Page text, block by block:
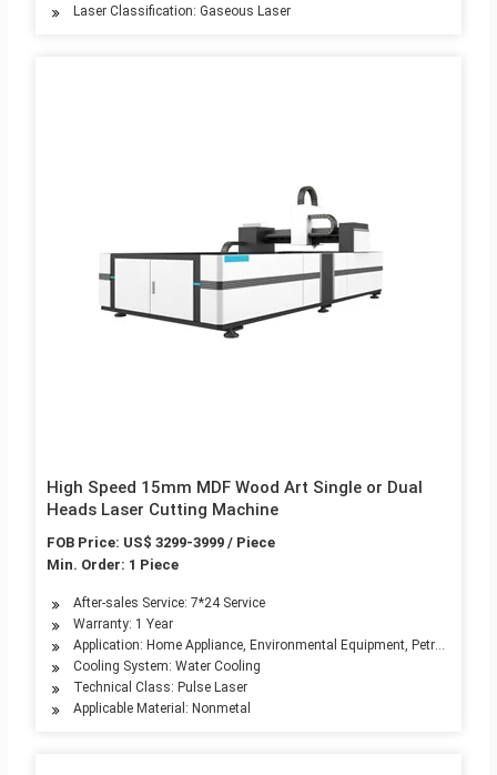
Laser Classification: Gaseous Laser
High Speed 15mm MDF Wood Art Single or Dual
Heads Laser Cutting Machine
FOB Price: US$ 3299-3999 / Piece
Min. Order: 1 Piece
After-sales Service: 7*24 Service
Warranty: 1 Year
Application: Home Appliance, Environmental Equipment, Petroleum
Cooling System: Water Cooling
Technical Class: Pulse Laser
Applicable Material: Nonmetal